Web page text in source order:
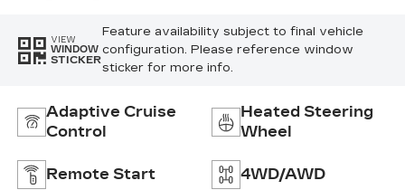
VIEW
WINDOW
STICKER
Feature availability subject to final vehicle
configuration. Please reference window
sticker for more info.
Adaptive Cruise
Control
Heated Steering
Wheel
Remote Start 4WD/AWD